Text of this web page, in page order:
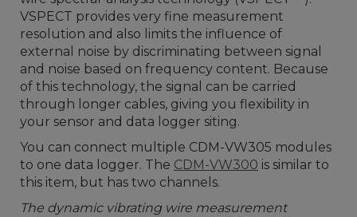
VSPECT provides very fine measurement
resolution and also limits the influence of
external noise by discriminating between signal
and noise based on frequency content. Because
of this technology, the signal can be carried
through longer cables, giving you flexibility in
your sensor and data logger siting.
You can connect multiple CDM-VW305 modules
to one data logger. The CDM-VW300 is similar to
this item, but has two channels.
The dynamic vibrating wire measurement